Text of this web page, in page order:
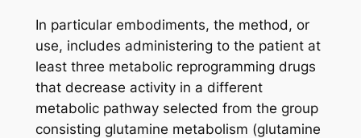
In particular embodiments, the method, or
use, includes administering to the patient at
least three metabolic reprogramming drugs
that decrease activity in a different
metabolic pathway selected from the group
consisting glutamine metabolism (glutamine